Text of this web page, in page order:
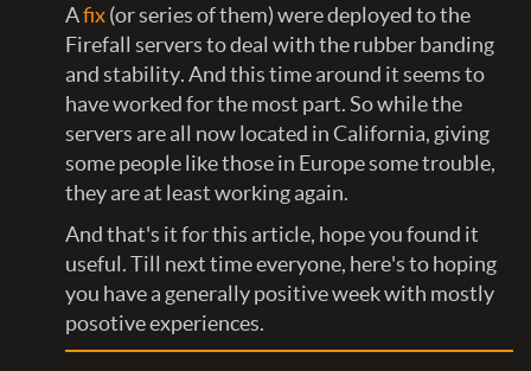
Afix(or series of them) were deployed to the
Firefall servers to deal with the rubber banding
and stability. And this time around it seems to
have worked for the most part. So while the
servers are all now located in California, giving
some people like those in Europe some trouble,
they are at least working again.
And that's it for this article, hope you found it
useful. Till next time everyone, here's to hoping
you have a generally positive week with mostly
posotive experiences.